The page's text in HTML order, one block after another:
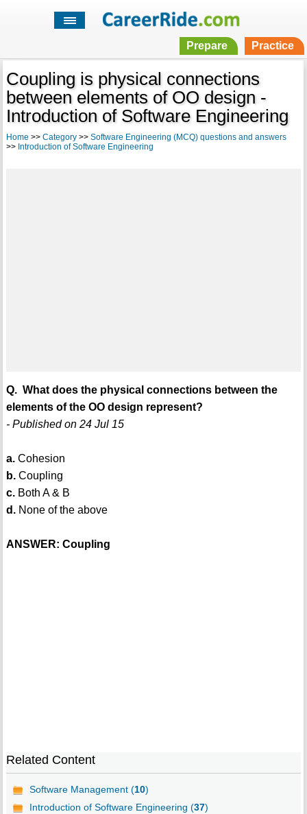
Prepare Practice
Coupling is physical connections
between elements of OO design -
Introduction of Software Engineering
Home >> Category>> Software Engineering (MCQ) questions and answers
>> Introduction of Software Engineering
Q. What does the physical connections between the
elements of the OO design represent?
- Published on 24 Jul 15
a.Cohesion
b.Coupling
c.Both A & B
d.None of the above
ANSWER: Coupling
Related Content
Software Management (10)
Introduction of Software Engineering (37)